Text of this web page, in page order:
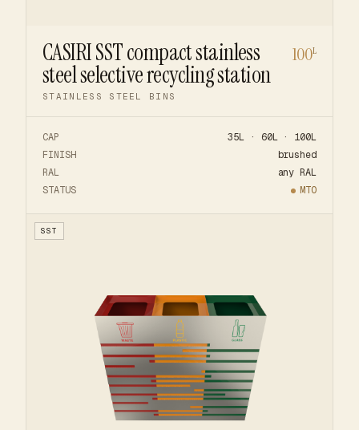
CASIRI SST compact stainless
steel selective recycling station
STAINLESS STEEL BINS
100L
CAP
35L · 60L · 100L
FINISH
brushed
RAL
any RAL
STATUS
MTO
SST